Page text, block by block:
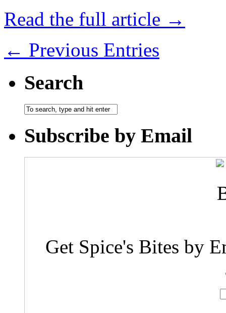
Read the full article →
← Previous Entries
Search
Subscribe by Email
Get Spice's Bites by